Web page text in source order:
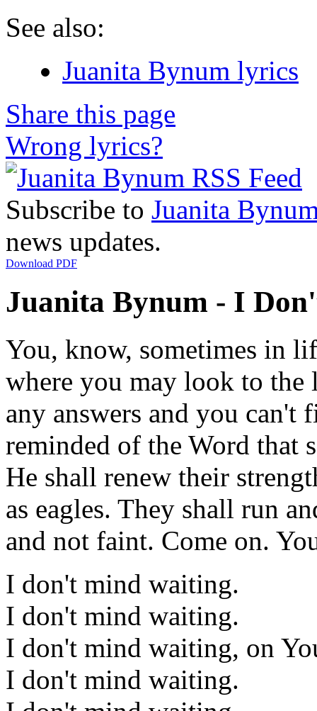
See also:
Juanita Bynum lyrics
Share this page
Wrong lyrics?
Subscribe to Juanita
news updates.
Download PDF
Juanita Bynum - I
You, know, sometimes in
where you may look to
any answers and you
reminded of the Word that
He shall renew their
as eagles. They shall run
and not faint. Come on.
I don't mind waiting.
I don't mind waiting.
I don't mind waiting, on
I don't mind waiting.